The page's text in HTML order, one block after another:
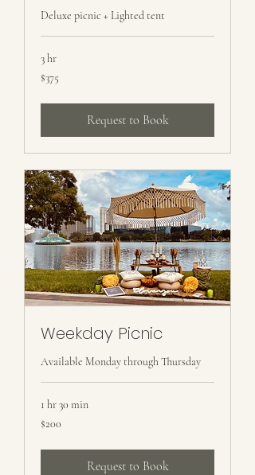
Deluxe picnic + Lighted tent
3 hr
375
US
$375
Request to Book
Weekday Picnic
Available Monday through Thursday
1 hr 30 min
200
US
$200
Request to Book